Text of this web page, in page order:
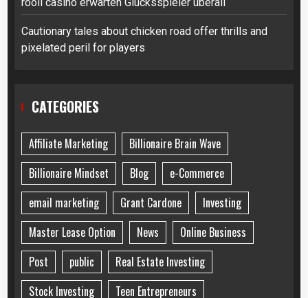
Cautionary tales about chicken road offer thrills and
pixelated peril for players
CATEGORIES
Affiliate Marketing
Billionaire Brain Wave
Billionaire Mindset
Blog
e-Commerce
email marketing
Grant Cardone
Investing
Master Lease Option
News
Online Business
Post
public
Real Estate Investing
Stock Investing
Teen Entrepreneurs